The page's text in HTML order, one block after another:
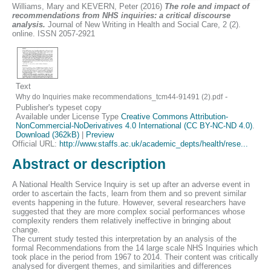
Williams, Mary and KEVERN, Peter (2016) The role and impact of
recommendations from NHS inquiries: a critical discourse
analysis. Journal of New Writing in Health and Social Care, 2 (2).
online. ISSN 2057-2921
Text
Why do Inquiries make recommendations_tcm44-91491 (2).pdf-
Publisher's typeset copy
Available under License TypeCreative Commons Attribution-
NonCommercial-NoDerivatives 4.0 International (CC BY-NC-ND 4.0)
Download (362kB)
Preview
Official URL: http://www.staffs.ac.uk/academic_depts/health/rese...
Abstract or description
A National Health Service Inquiry is set up after an adverse event in
order to ascertain the facts, learn from them and so prevent similar
events happening in the future. However, several researchers have
suggested that they are more complex social performances whose
complexity renders them relatively ineffective in bringing about
change.
The current study tested this interpretation by an analysis of the
formal Recommendations from the 14 large scale NHS Inquiries which
took place in the period from 1967 to 2014. Their content was critically
analysed for divergent themes, and similarities and differences